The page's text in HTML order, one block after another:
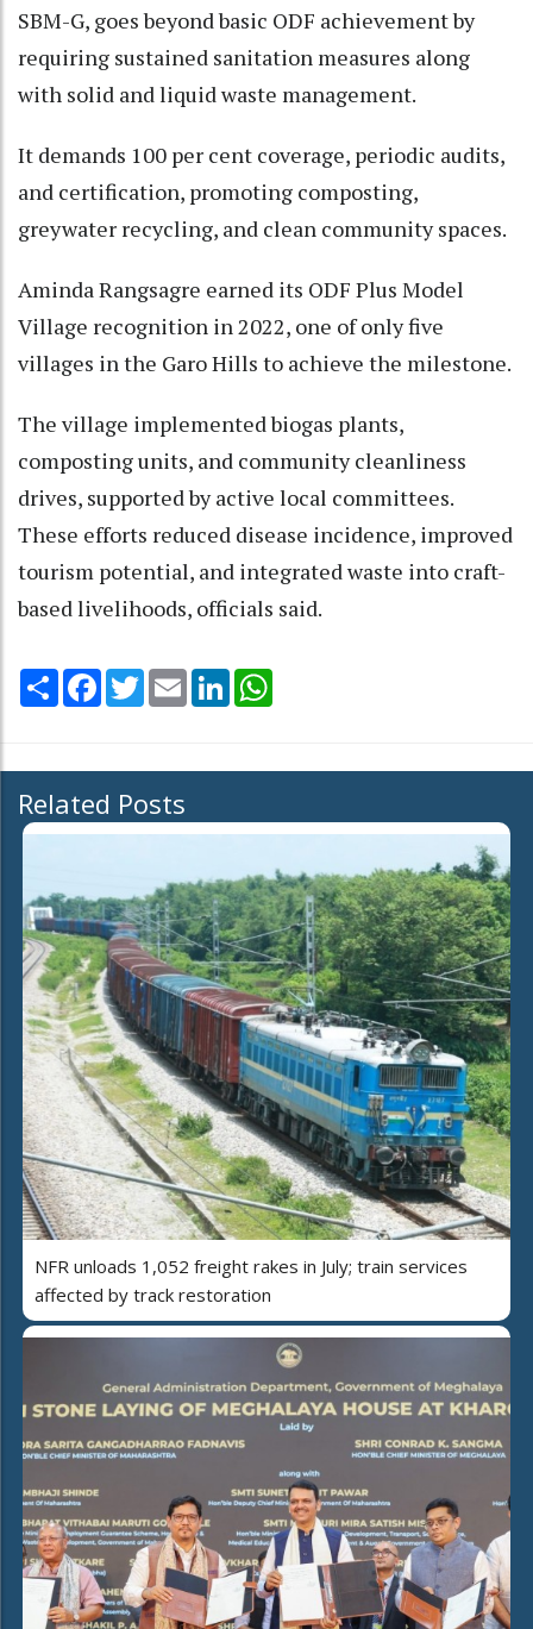
SBM-G, goes beyond basic ODF achievement by
requiring sustained sanitation measures along
with solid and liquid waste management.
It demands 100 per cent coverage, periodic audits,
and certification, promoting composting,
greywater recycling, and clean community spaces.
Aminda Rangsagre earned its ODF Plus Model
Village recognition in 2022, one of only five
villages in the Garo Hills to achieve the milestone.
The village implemented biogas plants,
composting units, and community cleanliness
drives, supported by active local committees.
These efforts reduced disease incidence, improved
tourism potential, and integrated waste into craft-
based livelihoods, officials said.
Share Facebook
TwitterEmail LinkedIn
Related Posts
NFR unloads 1,052 freight rakes in July; train services
affected by track restoration